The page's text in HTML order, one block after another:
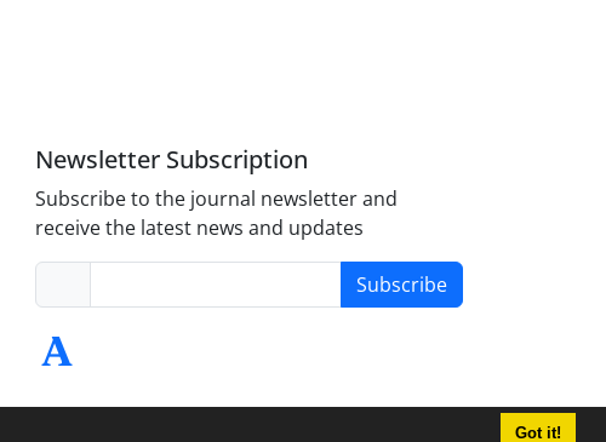
Got it!
Newsletter Subscription
Subscribe to the journal newsletter and
receive the latest news and updates
Subscribe